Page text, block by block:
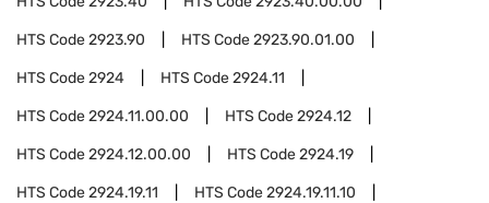
HTS Code2923.90 HTS Code2923.90.01.00
HTS Code2924 HTS Code2924.11
HTS Code2924.11.00.00 HTS Code2924.12
HTS Code2924.12.00.00 HTS Code2924.19
HTS Code2924.19.11 HTS Code2924.19.11.10